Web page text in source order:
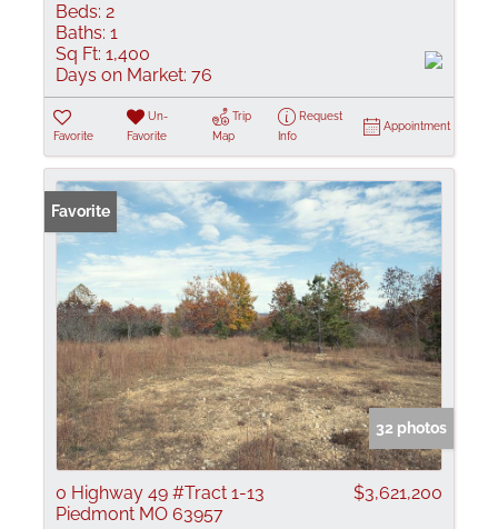
Beds: 2
Baths: 1
Sq Ft: 1,400
Days on Market: 76
Favorite
Un-
Favorite
Trip
Map
Request
Info
Appointment
Favorite
32 photos
0 Highway 49 #Tract 1-13
Piedmont MO 63957
$3,621,200